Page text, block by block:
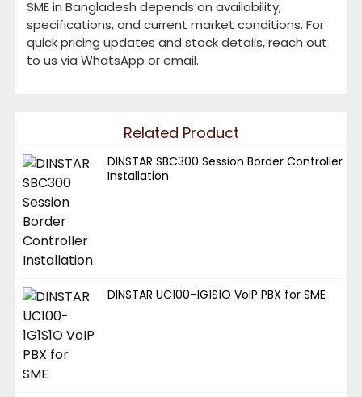
SME in Bangladesh depends on availability,
specifications, and current market conditions. For
quick pricing updates and stock details, reach out
to us via WhatsApp or email.
Related Product
DINSTAR SBC300 Session Border Controller
Installation
DINSTAR UC100-1G1S1O VoIP PBX for SME